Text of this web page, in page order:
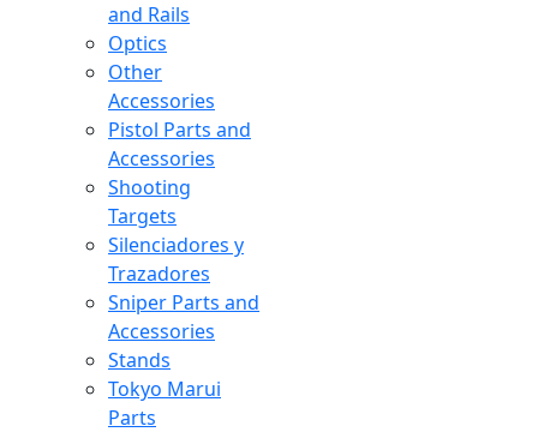
and Rails
Optics
Other
Accessories
Pistol Parts and
Accessories
Shooting
Targets
Silenciadores y
Trazadores
Sniper Parts and
Accessories
Stands
Tokyo Marui
Parts